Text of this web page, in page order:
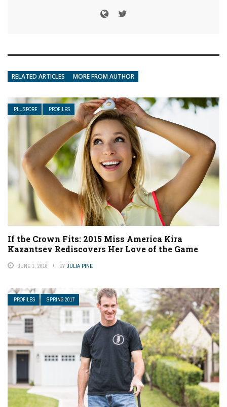
RELATED ARTICLES MORE FROM AUTHOR
PLUSFORE PROFILES
If the Crown Fits: 2015 Miss America Kira
Kazantsev Rediscovers Her Love of the Game
JUNE 1, 2016 BY JULIA PINE
PROFILES SPRING 2017